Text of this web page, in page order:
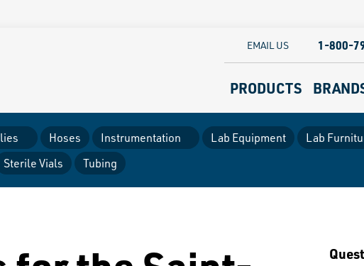
PRODUCTS
EMAIL US 1-800-
Hoses Instrumentation Lab Equipment Lab
Sterile Vials Tubing